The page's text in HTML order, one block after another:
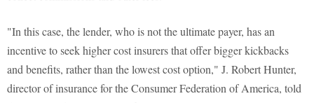
"In this case, the lender, who is not the ultimate payer, has an
incentive to seek higher cost insurers that offer bigger kickbacks
and benefits, rather than the lowest cost option," J. Robert Hunter,
director of insurance for the Consumer Federation of America, told